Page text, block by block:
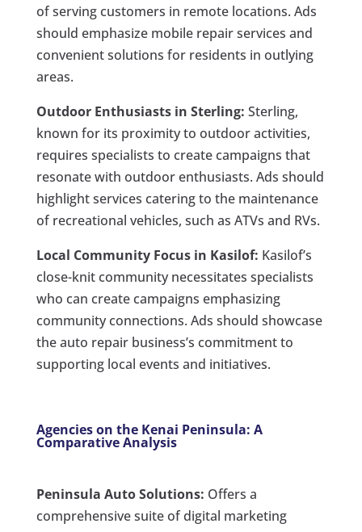
of serving customers in remote locations. Ads
should emphasize mobile repair services and
convenient solutions for residents in outlying
areas.
Outdoor Enthusiasts in Sterling: Sterling,
known for its proximity to outdoor activities,
requires specialists to create campaigns that
resonate with outdoor enthusiasts. Ads should
highlight services catering to the maintenance
of recreational vehicles, such as ATVs and RVs.
Local Community Focus in Kasilof: Kasilof’s
close-knit community necessitates specialists
who can create campaigns emphasizing
community connections. Ads should showcase
the auto repair business’s commitment to
supporting local events and initiatives.
Agencies on the Kenai Peninsula: A
Comparative Analysis
Peninsula Auto Solutions: Offers a
comprehensive suite of digital marketing